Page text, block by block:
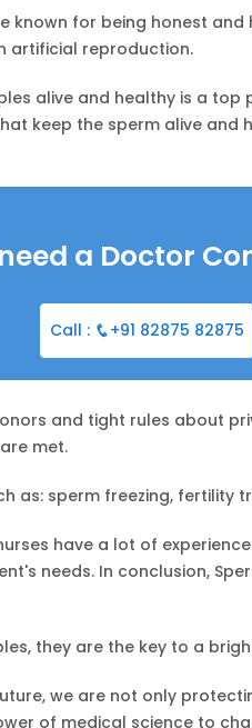
known for being honest and
artificial reproduction.
alive and healthy is a top
keep the sperm alive and
a Doctor
Call : +91 82875 82875
and tight rules about
met.
as: sperm freezing, fertility
have a lot of
needs. In conclusion,
they are the key to a
we are not only
of medical science to